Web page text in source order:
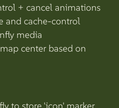
+ cancel animations
and cache-control
media
center based on
to store 'icon' marker